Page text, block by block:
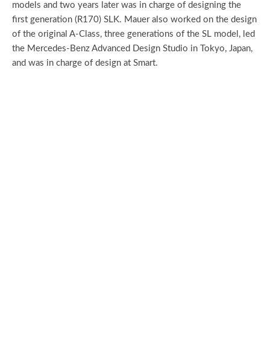
models and two years later was in charge of designing the
first generation (R170) SLK. Mauer also worked on the design
of the original A-Class, three generations of the SL model, led
the Mercedes-Benz Advanced Design Studio in Tokyo, Japan,
and was in charge of design at Smart.